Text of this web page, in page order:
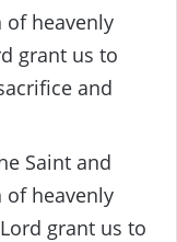
of heavenly
grant us to
and
Saint and
of heavenly
grant us to